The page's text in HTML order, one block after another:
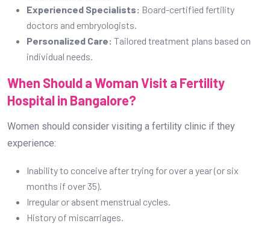
Experienced Specialists: Board-certified fertility
doctors and embryologists.
Personalized Care: Tailored treatment plans based on
individual needs.
When Should a Woman Visit a Fertility
Hospital in Bangalore?
Women should consider visiting a fertility clinic if they
experience:
Inability to conceive after trying for over a year (or six
months if over 35).
Irregular or absent menstrual cycles.
History of miscarriages.